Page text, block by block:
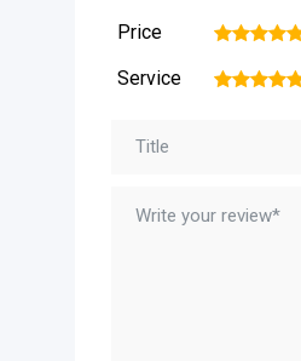
Price 5
4
3
2
Service 5
4
3
2